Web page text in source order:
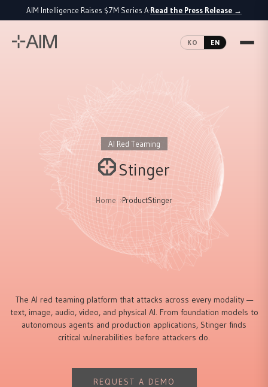
AIM Intelligence Raises $7M Series A·Read the Press Release →
KO EN
AI Red Teaming
Stinger
Home ProductStinger
The AI red teaming platform that attacks across every modality —
text, image, audio, video, and physical AI. From foundation models to
autonomous agents and production applications, Stinger finds
critical vulnerabilities before attackers do.
REQUEST A DEMO